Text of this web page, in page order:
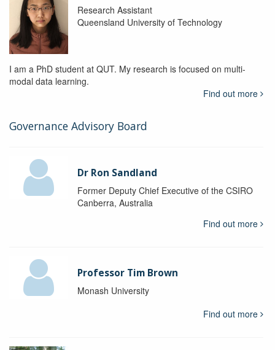
Research Assistant
Queensland University of Technology
I am a PhD student at QUT. My research is focused on multi-
modal data learning.
Find out more
Governance Advisory Board
Dr Ron Sandland
Former Deputy Chief Executive of the CSIRO
Canberra, Australia
Find out more
Professor Tim Brown
Monash University
Find out more